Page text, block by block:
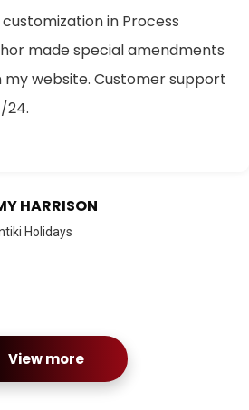
in Process
made special amendments
website. Customer support
24.
HARRISON
Holidays
View more